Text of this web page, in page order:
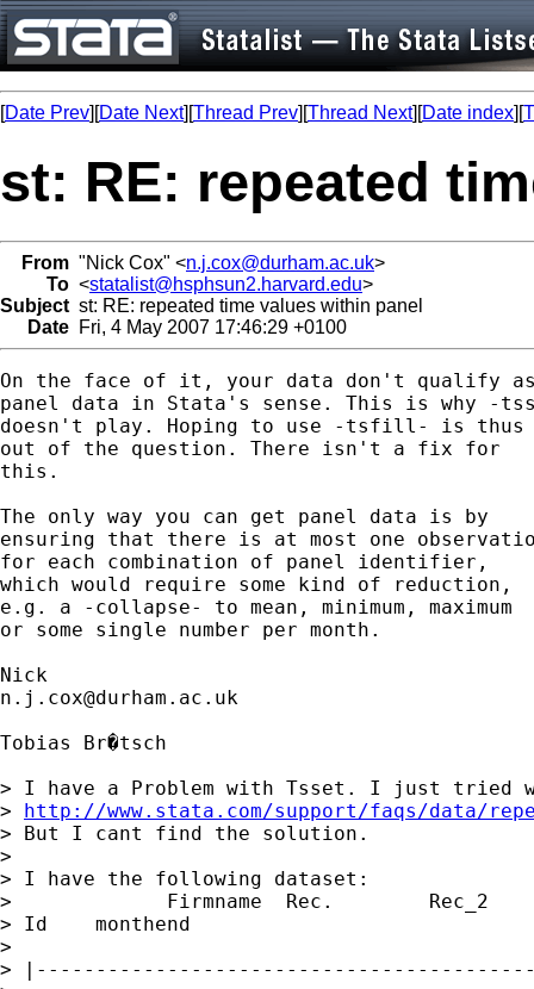
[Date Prev][Date Next][Thread Prev][Thread Next][Date index][
st: RE: repeated
From "Nick Cox" <n.j.cox@durham.ac.uk>
To <statalist@hsphsun2.harvard.edu>
Subject st: RE: repeated time values within panel
Date Fri, 4 May 2007 17:46:29 +0100
On the face of it, your data don't qualify
panel data in Stata's sense. This is why -
doesn't play. Hoping to use -tsfill- is
out of the question. There isn't a fix for
this.
The only way you can get panel data is by
ensuring that there is at most one
for each combination of panel identifier,
which would require some kind of reduction,
e.g. a -collapse- to mean, minimum, maximum
or some single number per month.
n.j.cox@durham.ac.uk
Tobias Br�tsch
> I have a Problem with Tsset. I just tried
> http://www.stata.com/support/faqs/data/
> But I cant find the solution.
>
> I have the following dataset:
>             Firmname  Rec.
> Id    monthend
>
>